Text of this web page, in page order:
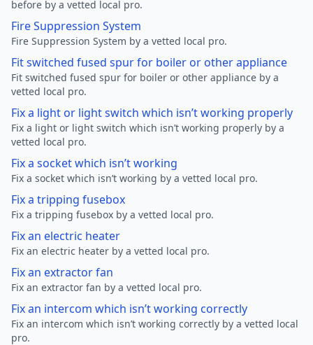
before by a vetted local pro.
Fire Suppression System
Fire Suppression System by a vetted local pro.
Fit switched fused spur for boiler or other appliance
Fit switched fused spur for boiler or other appliance by a
vetted local pro.
Fix a light or light switch which isn’t working properly
Fix a light or light switch which isn’t working properly by a
vetted local pro.
Fix a socket which isn’t working
Fix a socket which isn’t working by a vetted local pro.
Fix a tripping fusebox
Fix a tripping fusebox by a vetted local pro.
Fix an electric heater
Fix an electric heater by a vetted local pro.
Fix an extractor fan
Fix an extractor fan by a vetted local pro.
Fix an intercom which isn’t working correctly
Fix an intercom which isn’t working correctly by a vetted local
pro.